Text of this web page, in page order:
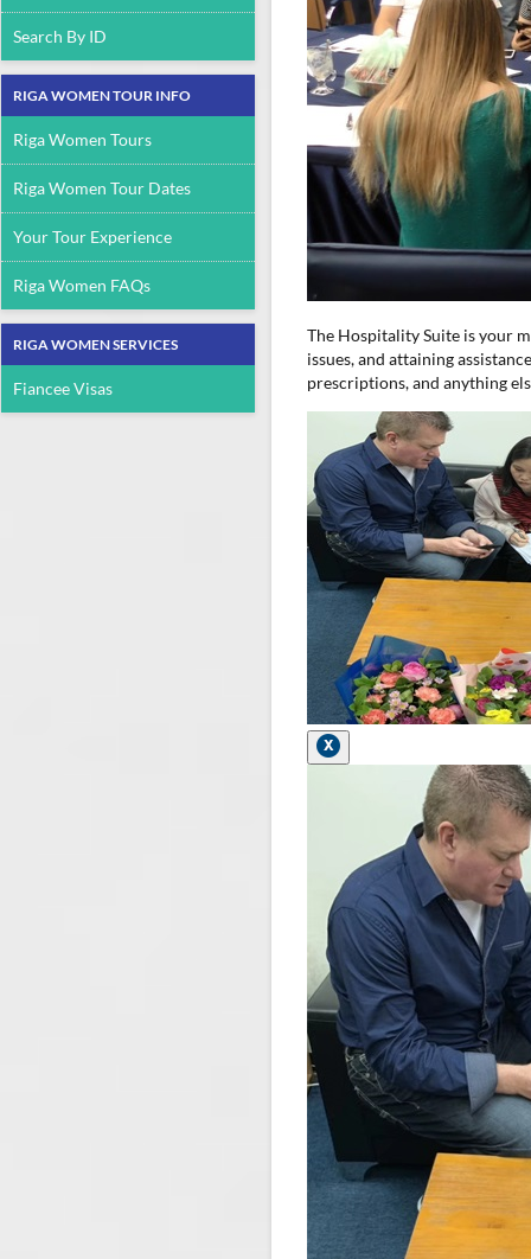
Search By ID
RIGA WOMEN TOUR INFO
Riga Women Tours
Riga Women Tour Dates
Your Tour Experience
Riga Women FAQs
RIGA WOMEN SERVICES
Fiancee Visas
The Hospitality Suite is your
issues, and attaining
prescriptions, and anything